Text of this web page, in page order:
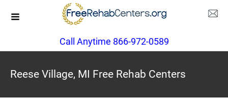
Call Anytime 866-972-0589
Reese Village, MI Free Rehab Centers